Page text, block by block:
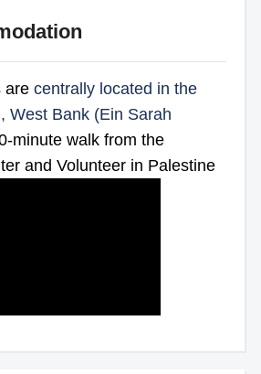
are centrally located in the
West Bank (Ein Sarah
minute walk from the
and Volunteer in Palestine